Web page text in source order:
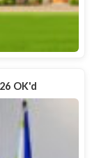
OK'd